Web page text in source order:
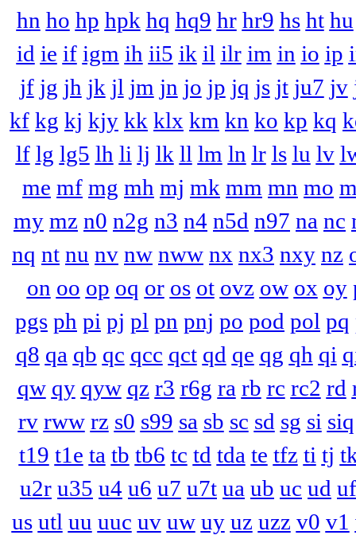
hn ho hp hpk hq hq9 hr hr9 hs ht hu
id ie if igm ih ii5 ik il ilr im in io ip
jf jg jh jk jl jm jn jo jp jq js jt ju7 jv
kf kg kj kjy kk klx km kn ko kp kq
lf lg lg5 lh li lj lk ll lm ln lr ls lu lv
me mf mg mh mj mk mm mn mo
my mz n0 n2g n3 n4 n5d n97 na nc
nq nt nu nv nw nww nx nx3 nxy nz
on oo op oq or os ot ovz ow ox oy
pgs ph pi pj pl pn pnj po pod pol pq
q8 qa qb qc qcc qct qd qe qg qh qi
qw qy qyw qz r3 r6g ra rb rc rc2 rd
rv rww rz s0 s99 sa sb sc sd sg si siq
t19 t1e ta tb tb6 tc td tda te tfz ti tj
u2r u35 u4 u6 u7 u7t ua ub uc ud uf
us utl uu uuc uv uw uy uz uzz v0 v1